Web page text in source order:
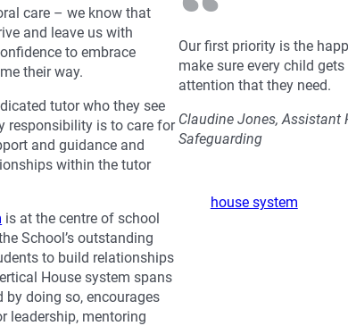
care – we know that
and leave us with
to embrace
their way.
tutor who they see
responsibility is to care for
and guidance and
within the tutor
is at the centre of school
School’s outstanding
to build relationships
House system spans
by doing so, encourages
leadership, mentoring
Our first priority is the
make sure every child
attention that they need.
Claudine Jones, Assistant
Safeguarding
house system